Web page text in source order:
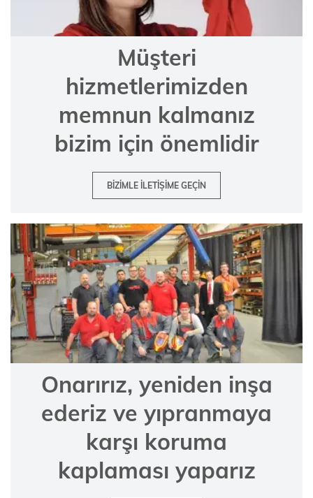
Müşteri
hizmetlerimizden
memnun kalmanız
bizim için önemlidir
BIZIMLE ILETIŞIME GEÇIN
Onarırız, yeniden inşa
ederiz ve yıpranmaya
karşı koruma
kaplaması yaparız